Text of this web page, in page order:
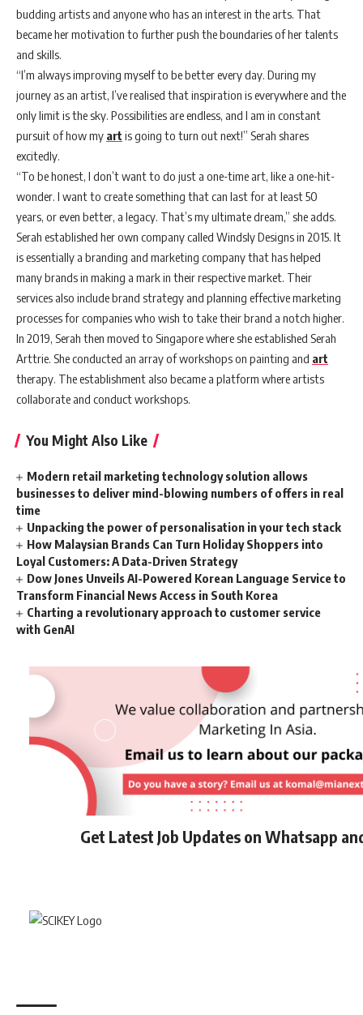
budding artists and anyone who has an interest in the arts. That
became her motivation to further push the boundaries of her talents
and skills.
“I’m always improving myself to be better every day. During my
journey as an artist, I’ve realised that inspiration is everywhere and the
only limit is the sky. Possibilities are endless, and I am in constant
pursuit of how my art is going to turn out next!” Serah shares
excitedly.
“To be honest, I don’t want to do just a one-time art, like a one-hit-
wonder. I want to create something that can last for at least 50
years, or even better, a legacy. That’s my ultimate dream,” she adds.
Serah established her own company called Windsly Designs in 2015. It
is essentially a branding and marketing company that has helped
many brands in making a mark in their respective market. Their
services also include brand strategy and planning effective marketing
processes for companies who wish to take their brand a notch higher.
In 2019, Serah then moved to Singapore where she established Serah
Arttrie. She conducted an array of workshops on painting and art
therapy. The establishment also became a platform where artists
collaborate and conduct workshops.
You Might Also Like
Modern retail marketing technology solution allows
businesses to deliver mind-blowing numbers of offers in real
time
Unpacking the power of personalisation in your tech stack
How Malaysian Brands Can Turn Holiday Shoppers into
Loyal Customers: A Data-Driven Strategy
Dow Jones Unveils AI-Powered Korean Language Service to
Transform Financial News Access in South Korea
Charting a revolutionary approach to customer service
with GenAI
Get Latest Job Updates on Whatsapp